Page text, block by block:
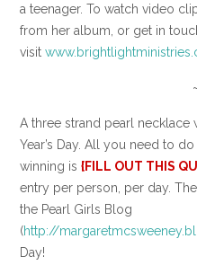
a teenager. To watch video
from her album, or get in
visit
A three strand pearl necklace
Year’s Day. All you need to
winning is {FILL OUT THIS
entry per person, per day.
the Pearl Girls Blog
(http://
Day!